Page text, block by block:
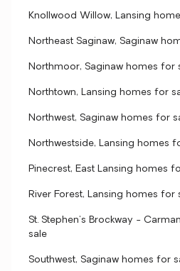
Knollwood Willow, Lansing
Northeast Saginaw, Saginaw
Northmoor, Saginaw homes for
Northtown, Lansing homes for
Northwest, Saginaw homes for
Northwestside, Lansing homes
Pinecrest, East Lansing homes
River Forest, Lansing homes for
St. Stephen's Brockway -
sale
Southwest, Saginaw homes for